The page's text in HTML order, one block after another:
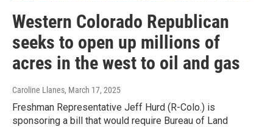
Western Colorado Republican
seeks to open up millions of
acres in the west to oil and gas
Caroline Llanes, March 17, 2025
Freshman Representative Jeff Hurd (R-Colo.) is
sponsoring a bill that would require Bureau of Land